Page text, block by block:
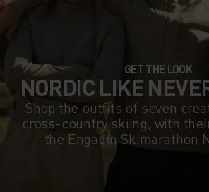
GET THE LOOK
NORDIC LIKE
Shop the outfits of seven
cross-country skiing, with
the Engadin Skimarathon